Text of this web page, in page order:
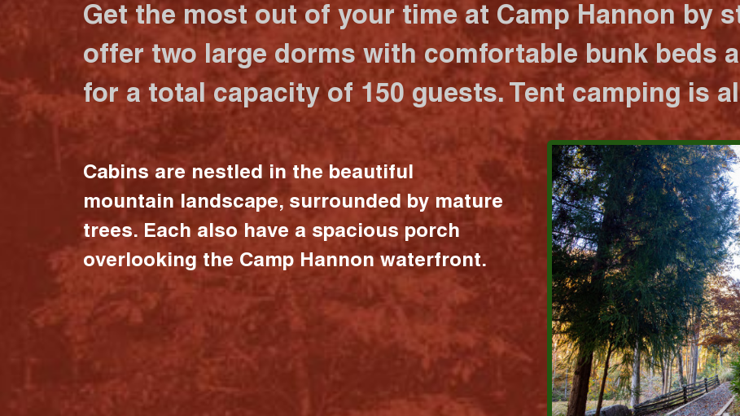
Get the most out of your time at Camp Hannon by
offer two large dorms with comfortable bunk beds
for a total capacity of 150 guests. Tent camping is
Cabins are nestled in the beautiful
mountain landscape, surrounded by mature
trees. Each also have a spacious porch
overlooking the Camp Hannon waterfront.